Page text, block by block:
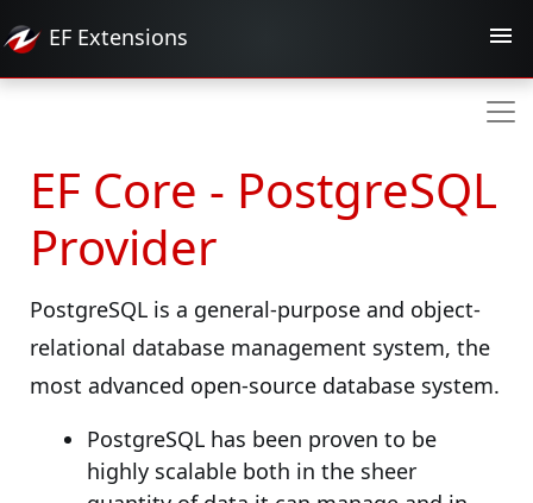
EF Extensions
EF Core - PostgreSQL
Provider
PostgreSQL is a general-purpose and object-
relational database management system, the
most advanced open-source database system.
PostgreSQL has been proven to be
highly scalable both in the sheer